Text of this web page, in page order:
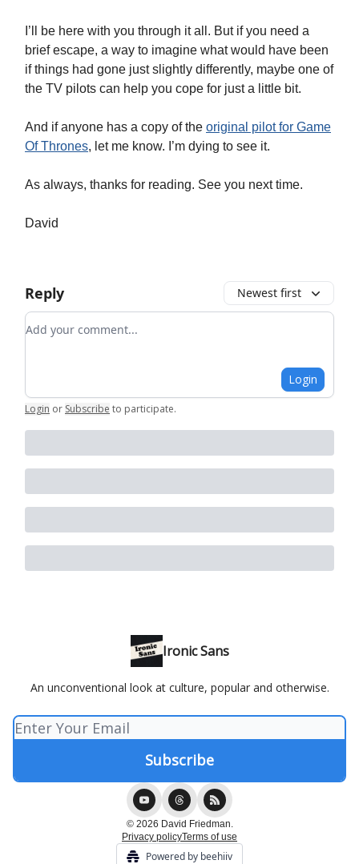
I’ll be here with you through it all. But if you need a
brief escape, a way to imagine what would have been
if things had gone just slightly differently, maybe one of
the TV pilots can help you cope for just a little bit.
And if anyone has a copy of the original pilot for Game
Of Thrones, let me know. I’m dying to see it.
As always, thanks for reading. See you next time.
David
Reply Newest first
Add your comment
Login
Login or Subscribe to participate.
Ironic Sans
An unconventional look at culture, popular and otherwise.
© 2026 David Friedman.
Privacy policyTerms of use
Powered by beehiiv